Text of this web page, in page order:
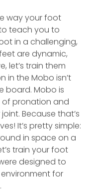
way your foot
teach you to
in a challenging,
are dynamic,
let’s train them
in the Mobo isn’t
board. Mobo is
of pronation and
Because that’s
It’s pretty simple:
in space on a
train your foot
designed to
environment for